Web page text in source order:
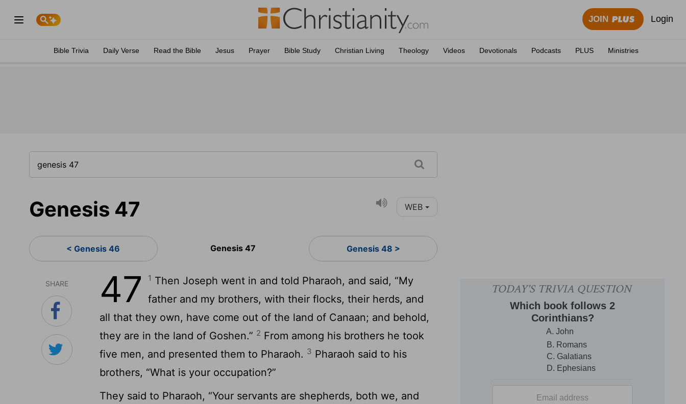
JOIN Login
Bible Trivia Daily Verse Read the Bible Jesus Prayer Bible Study Christian Living Theology Videos Devotionals Podcasts PLUS Ministries
Genesis 47 WEB
< Genesis 46 Genesis 47 Genesis 48 >
SHARE 47 1 Then Joseph went in and told Pharaoh, and said, “My
father and my brothers, with their flocks, their herds, and
all that they own, have come out of the land of Canaan; and behold,
they are in the land of Goshen.” 2 From among his brothers he took
five men, and presented them to Pharaoh. 3 Pharaoh said to his
brothers, “What is your occupation?”
They said to Pharaoh, “Your servants are shepherds, both we, and